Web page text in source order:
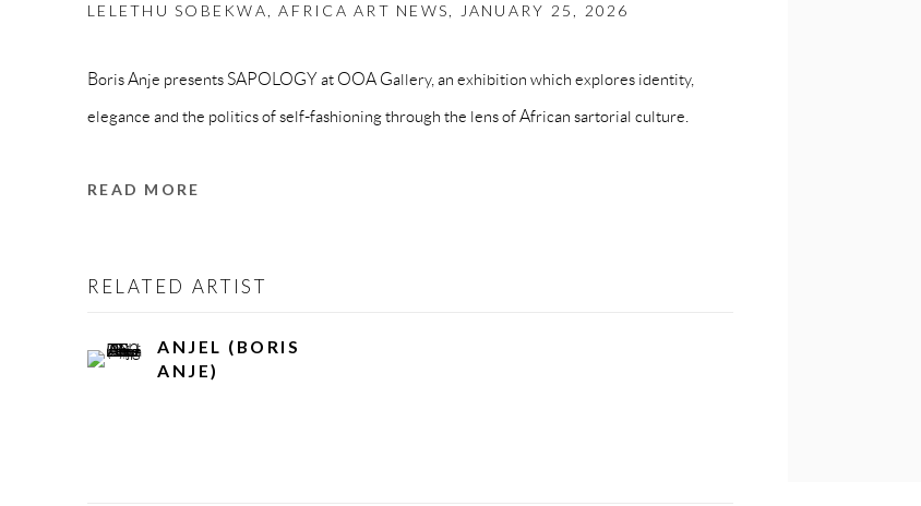
LELETHU SOBEKWA, AFRICA ART NEWS, JANUARY 25, 2026
Boris Anje presents SAPOLOGY at OOA Gallery, an exhibition which explores identity,
elegance and the politics of self-fashioning through the lens of African sartorial culture.
READ MORE
RELATED ARTIST
ANJEL (BORIS
ANJE)